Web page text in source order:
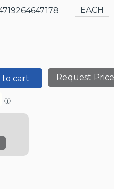
EACH
to cart Request
ⓘ